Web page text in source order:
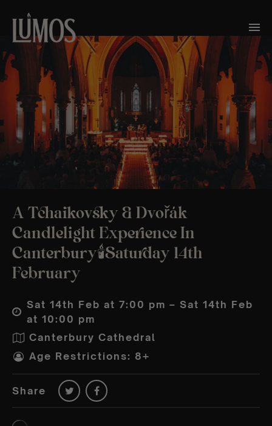
A Tchaikovsky & Dvořák
Candlelight Experience In
Canterbury🕯️Saturday 14th
February
Sat 14th Feb at 7:00 pm – Sat 14th Feb
at 10:00 pm
Canterbury Cathedral
Age Restrictions: 8+
Share